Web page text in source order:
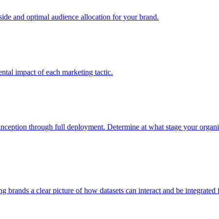
and optimal audience allocation for your brand.
impact of each marketing tactic.
through full deployment. Determine at what stage your
brands a clear picture of how datasets can interact and be